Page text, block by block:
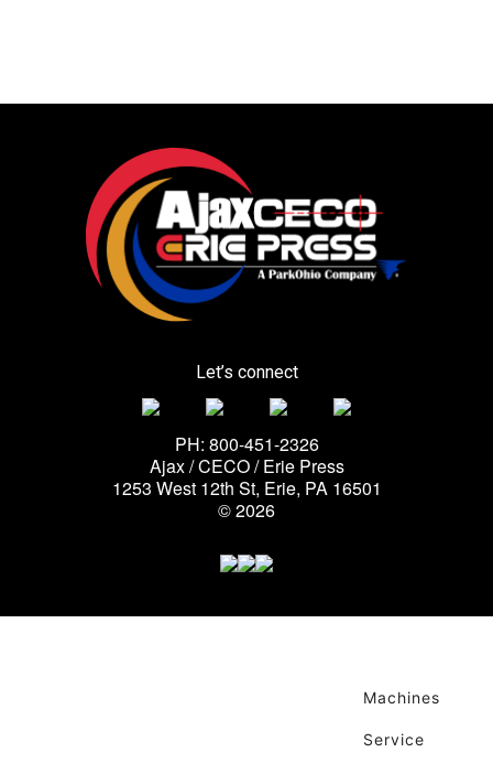
Let’s connect
PH: 800-451-2326
Ajax / CECO / Erie Press
1253 West 12th St, Erie, PA 16501
© 2026
Machines
Service